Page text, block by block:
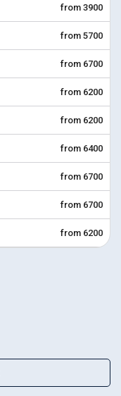
from 3900
from 5700
from 6700
from 6200
from 6200
from 6400
from 6700
from 6700
from 6200